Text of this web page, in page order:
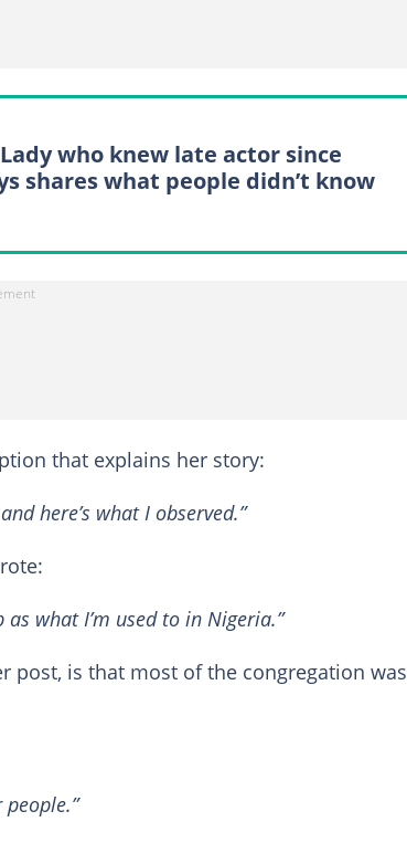
who knew late actor since
shares what people didn’t know
that explains her story:
here’s what I observed.”
as what I’m used to in Nigeria.”
post, is that most of the congregation was